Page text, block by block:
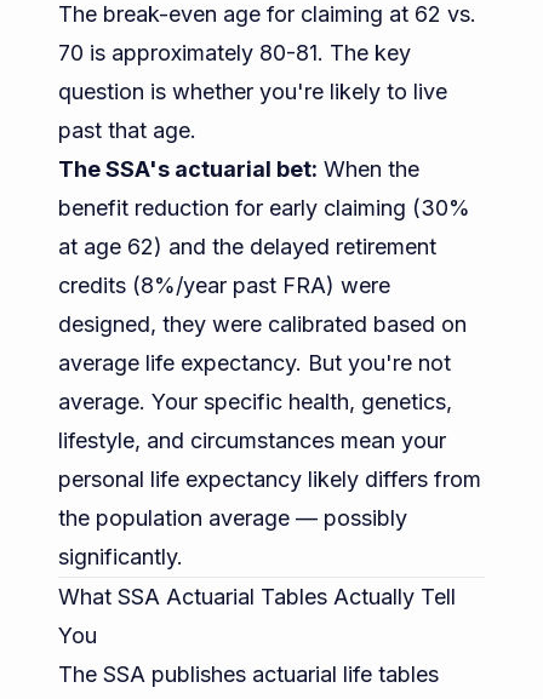
The break-even age for claiming at 62 vs.
70 is approximately 80-81. The key
question is whether you're likely to live
past that age.
The SSA's actuarial bet: When the
benefit reduction for early claiming (30%
at age 62) and the delayed retirement
credits (8%/year past FRA) were
designed, they were calibrated based on
average life expectancy. But you're not
average. Your specific health, genetics,
lifestyle, and circumstances mean your
personal life expectancy likely differs from
the population average — possibly
significantly.
What SSA Actuarial Tables Actually Tell
You
The SSA publishes actuarial life tables